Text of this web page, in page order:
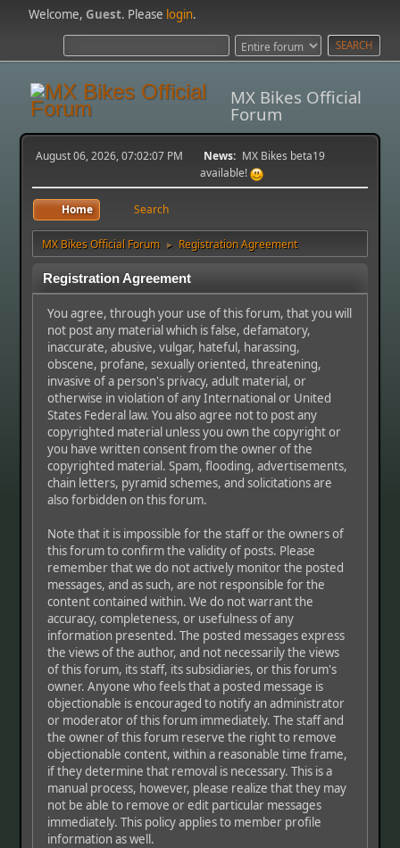
Welcome,Guest. Please login.
MX Bikes Official
Forum
August 06, 2026, 07:02:07 PM News: MX Bikes beta19
available!
Home Search
MX Bikes Official Forum ► Registration Agreement
Registration Agreement
You agree, through your use of this forum, that you will
not post any material which is false, defamatory,
inaccurate, abusive, vulgar, hateful, harassing,
obscene, profane, sexually oriented, threatening,
invasive of a person's privacy, adult material, or
otherwise in violation of any International or United
States Federal law. You also agree not to post any
copyrighted material unless you own the copyright or
you have written consent from the owner of the
copyrighted material. Spam, flooding, advertisements,
chain letters, pyramid schemes, and solicitations are
also forbidden on this forum.
Note that it is impossible for the staff or the owners of
this forum to confirm the validity of posts. Please
remember that we do not actively monitor the posted
messages, and as such, are not responsible for the
content contained within. We do not warrant the
accuracy, completeness, or usefulness of any
information presented. The posted messages express
the views of the author, and not necessarily the views
of this forum, its staff, its subsidiaries, or this forum's
owner. Anyone who feels that a posted message is
objectionable is encouraged to notify an administrator
or moderator of this forum immediately. The staff and
the owner of this forum reserve the right to remove
objectionable content, within a reasonable time frame,
if they determine that removal is necessary. This is a
manual process, however, please realize that they may
not be able to remove or edit particular messages
immediately. This policy applies to member profile
information as well.